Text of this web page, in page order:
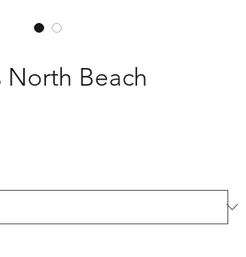
North Beach